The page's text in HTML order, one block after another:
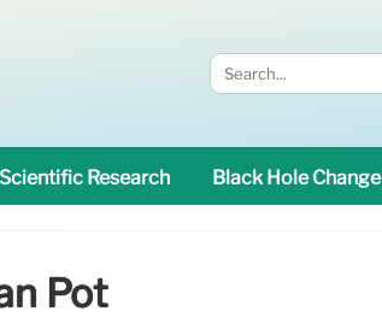
Research Black Hole Change
Pot